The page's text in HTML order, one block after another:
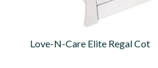
Love-N-Care Elite Regal Cot